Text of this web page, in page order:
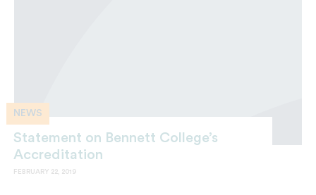
NEWS
Statement on Bennett College’s
Accreditation
FEBRUARY 22, 2019